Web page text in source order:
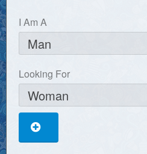
I Am A
Looking For